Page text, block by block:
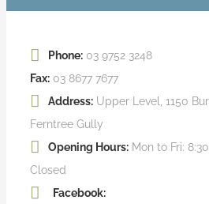
Phone: 03 9752 3248
Fax: 03 8677 7677
Address: Upper Level, 1150
Ferntree Gully
Opening Hours: Mon to Fri:
Closed
Facebook: